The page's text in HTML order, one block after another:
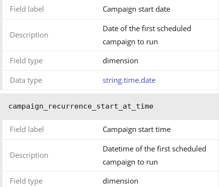
Field label Campaign start date
Description
Date of the first scheduled
campaign to run
Field type
dimension
Data type
string.time.date
campaign_recurrence_start_at_time
Field label Campaign start time
Description
Datetime of the first scheduled
campaign to run
Field type
dimension